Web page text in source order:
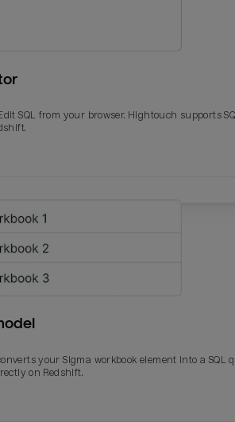
SQL from your browser. Hightouch supports
your Sigma workbook element into a SQL
on Redshift.